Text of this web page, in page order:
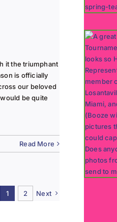
it the triumphant
is officially
our beloved
be quite
Read More
1 2 Next